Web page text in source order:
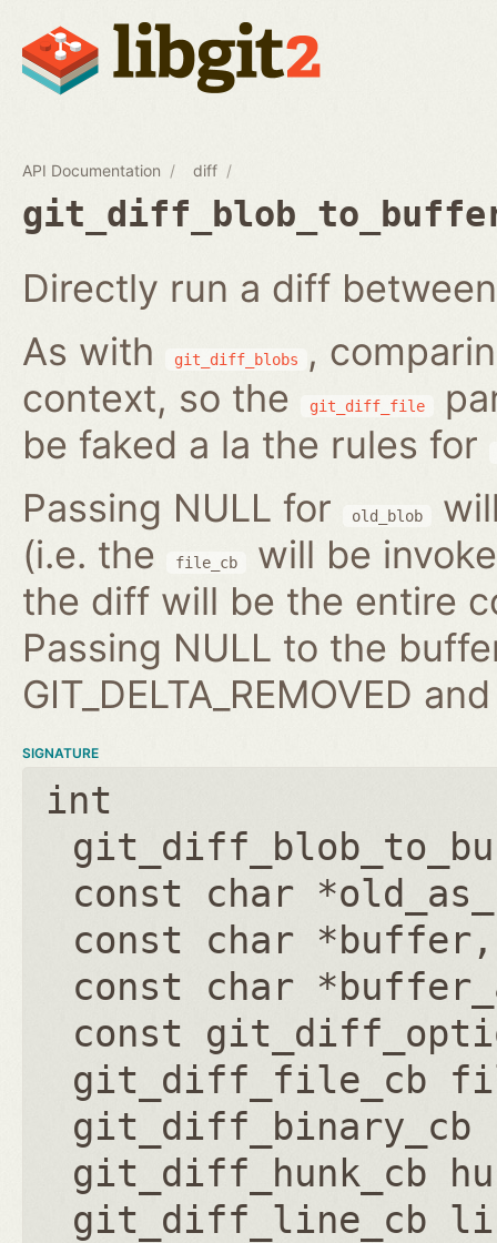
API Documentation diff
Directly run a diff
As with
git_diff_blobs
,
context, so the
git_diff_file
be faked a la the rules for
Passing NULL for
old_blob
(i.e. the
file_cb
will be
the diff will be the entire
Passing NULL to the
GIT_DELTA_REMOVED
SIGNATURE
int
const char
const char *buffer
const char
const
git_diff_file_cb
git_diff_binary_cb
git_diff_hunk_cb
git_diff_line_cb